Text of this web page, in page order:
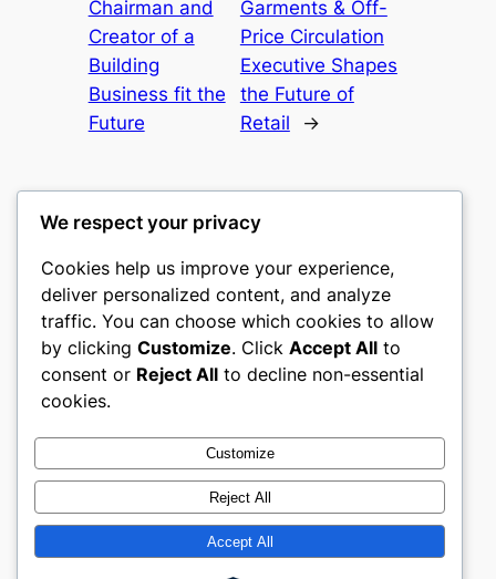
Chairman and
Creator of a
Building
Business fit the
Future
Garments & Off-
Price Circulation
Executive Shapes
the Future of
Retail
→
culture
My WordPress Blog
About
Careers
Privacy
Terms and Conditions
Contact Us
Social
Twitter/X
Designed withWordPress
We respect your privacy
Cookies help us improve your experience,
deliver personalized content, and analyze
traffic. You can choose which cookies to allow
by clicking Customize. Click Accept All to
consent or Reject All to decline non-essential
cookies.
Customize
Reject All
Accept All